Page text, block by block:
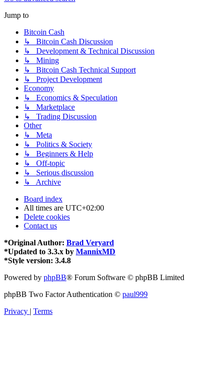
Jump to
Bitcoin Cash
↳ Bitcoin Cash Discussion
↳ Development & Technical Discussion
↳ Mining
↳ Bitcoin Cash Technical Support
↳ Project Development
Economy
↳ Economics & Speculation
↳ Marketplace
↳ Trading Discussion
Other
↳ Meta
↳ Politics & Society
↳ Beginners & Help
↳ Off-topic
↳ Serious discussion
↳ Archive
Board index
All times are UTC+02:00
Delete cookies
Contact us
*Original Author: Brad Veryard
*Updated to 3.3.x by MannixMD
*Style version: 3.4.8
Powered by phpBB® Forum Software © phpBB Limited
phpBB Two Factor Authentication © paul999
Privacy | Terms